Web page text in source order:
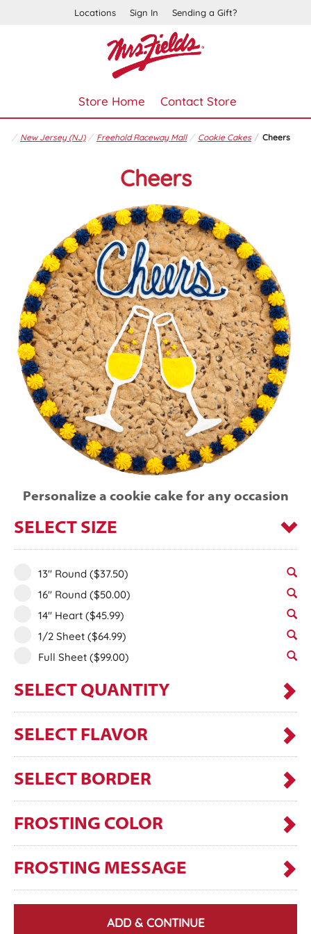
Locations Sign In Sending a Gift?
Store Home Contact Store
New Jersey (NJ) Freehold Raceway Mall Cookie Cakes Cheers
Cheers
Personalize a cookie cake for any occasion
SELECT SIZE
13" Round ($37.50)
16" Round ($50.00)
14" Heart ($45.99)
1/2 Sheet ($64.99)
Full Sheet ($99.00)
SELECT QUANTITY
SELECT FLAVOR
SELECT BORDER
FROSTING COLOR
FROSTING MESSAGE
ADD & CONTINUE